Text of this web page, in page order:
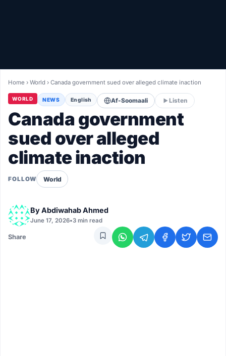
LIVETV
Diinta
Home ›World ›Canada government sued over alleged climate inaction
WORLD NEWS English Af-Soomaali Listen
Canada government
sued over alleged
climate inaction
FOLLOW World
ByAbdiwahab Ahmed
June 17, 2026•3 min read
Share